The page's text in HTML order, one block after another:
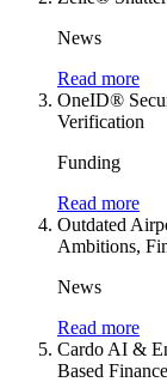
News
Read more
OneID®
Verification
Funding
Read more
Outdated
Ambitions,
News
Read more
Cardo AI &
Based